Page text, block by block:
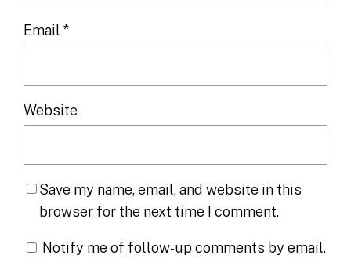
Email*
Website
Save my name, email, and website in this
browser for the next time I comment.
Notify me of follow-up comments by email.